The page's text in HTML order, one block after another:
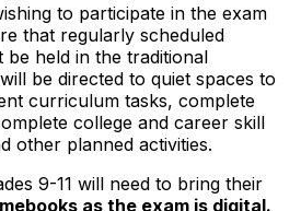
to participate in the exam
that regularly scheduled
be held in the traditional
be directed to quiet spaces to
curriculum tasks, complete
college and career skill
other planned activities.
9-11 will need to bring their
as the exam is digital.